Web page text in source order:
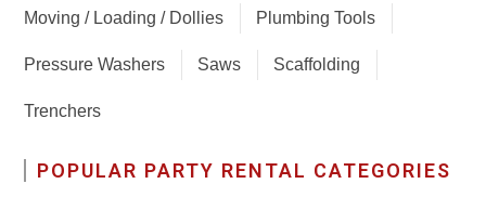
Moving / Loading / Dollies Plumbing Tools
Pressure Washers Saws Scaffolding
Trenchers
POPULAR PARTY RENTAL CATEGORIES